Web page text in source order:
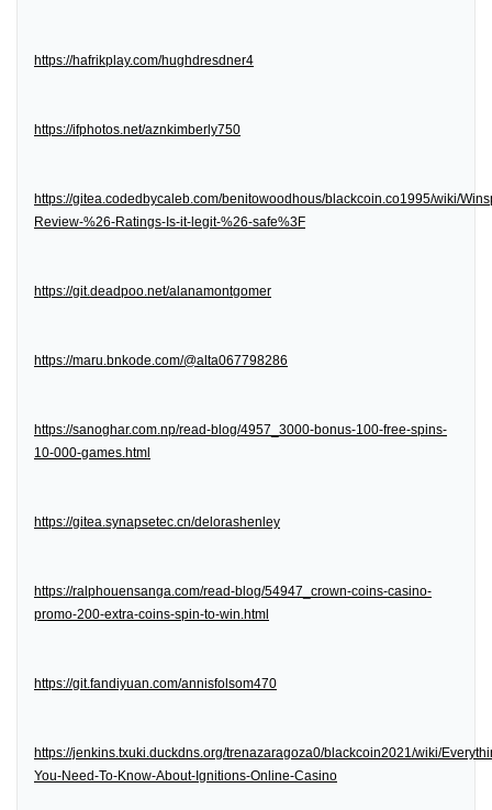
https://hafrikplay.com/hughdresdner4
https://ifphotos.net/aznkimberly750
https://gitea.codedbycaleb.com/benitowoodhous/blackcoin.co1995/wiki/
Review-%26-Ratings-Is-it-legit-%26-safe%3F
https://git.deadpoo.net/alanamontgomer
https://maru.bnkode.com/@alta067798286
https://sanoghar.com.np/read-blog/4957_3000-bonus-100-free-spins-
10-000-games.html
https://gitea.synapsetec.cn/delorashenley
https://ralphouensanga.com/read-blog/54947_crown-coins-casino-
promo-200-extra-coins-spin-to-win.html
https://git.fandiyuan.com/annisfolsom470
https://jenkins.txuki.duckdns.org/trenazaragoza0/blackcoin2021/wiki/
You-Need-To-Know-About-Ignitions-Online-Casino